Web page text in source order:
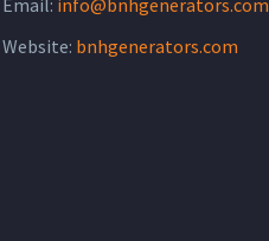
Email: info@bnhgenerators.com
Website: bnhgenerators.com